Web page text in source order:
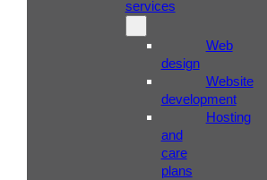
services
Web
design
Website
development
Hosting
and
care
plans